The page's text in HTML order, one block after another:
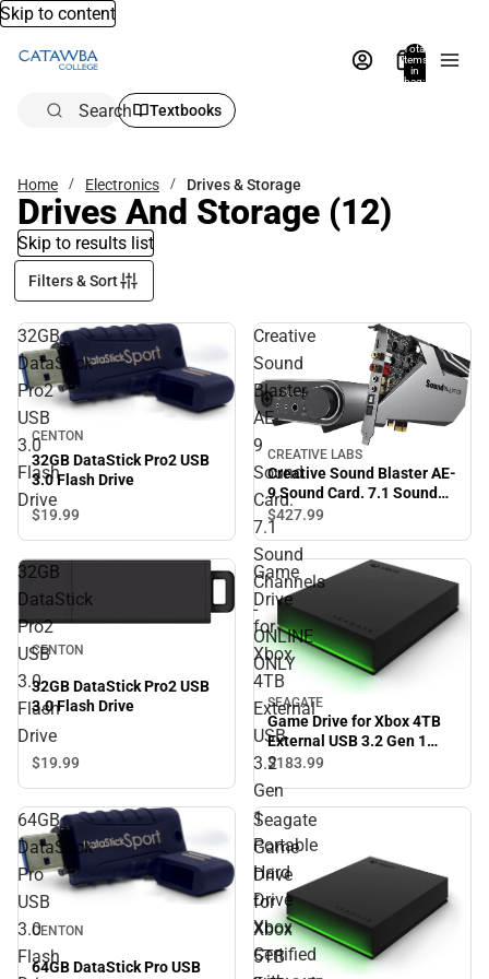
Skip to content
Total
items
in
bag:
Search Textbooks
Home Electronics Drives & Storage
Drives And Storage (12)
Skip to results list
Filters & Sort
32GB
DataStick
Pro2
USB
3.0
Flash
Drive
CENTON
32GB DataStick Pro2 USB
3.0 Flash Drive
$19.99
Creative
Sound
Blaster
AE-
9
Sound
Card.
7.1
Sound
Channels
-
ONLINE
ONLY
CREATIVE LABS
Creative Sound Blaster AE-
9 Sound Card. 7.1 Sound
Channels - ONLINE ONLY
$427.99
32GB
DataStick
Pro2
USB
3.0
Flash
Drive
CENTON
32GB DataStick Pro2 USB
3.0 Flash Drive
$19.99
Game
Drive
for
Xbox
4TB
External
USB
3.2
Gen
1
Portable
Hard
Drive
Xbox
Certified
SEAGATE
Game Drive for Xbox 4TB
External USB 3.2 Gen 1
Portable Hard Drive Xbox
Bar - ONLINE ONLY
$183.99
64GB
DataStick
Pro
USB
3.0
Flash
CENTON
64GB DataStick Pro USB
Seagate
Game
Drive
for
Xbox
5TB